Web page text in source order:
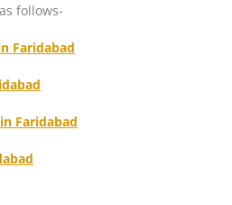
follows-
Faridabad
Faridabad